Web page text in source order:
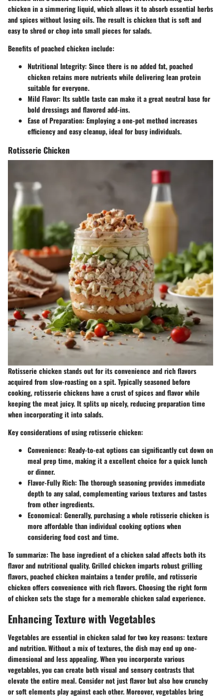
chicken in a simmering liquid, which allows it to absorb essential herbs
and spices without losing oils. The result is chicken that is soft and
easy to shred or chop into small pieces for salads.
Benefits of poached chicken include:
Nutritional Integrity: Since there is no added fat, poached
chicken retains more nutrients while delivering lean protein
suitable for everyone.
Mild Flavor: Its subtle taste can make it a great neutral base for
bold dressings and flavored add-ins.
Ease of Preparation: Employing a one-pot method increases
efficiency and easy cleanup, ideal for busy individuals.
Rotisserie Chicken
Rotisserie chicken stands out for its convenience and rich flavors
acquired from slow-roasting on a spit. Typically seasoned before
cooking, rotisserie chickens have a crust of spices and flavor while
keeping the meat juicy. It splits up nicely, reducing preparation time
when incorporating it into salads.
Key considerations of using rotisserie chicken:
Convenience: Ready-to-eat options can significantly cut down on
meal prep time, making it a excellent choice for a quick lunch
or dinner.
Flavor-Fully Rich: The thorough seasoning provides immediate
depth to any salad, complementing various textures and tastes
from other ingredients.
Economical: Generally, purchasing a whole rotisserie chicken is
more affordable than individual cooking options when
considering food cost and time.
To summarize: The base ingredient of a chicken salad affects both its
flavor and nutritional quality. Grilled chicken imparts robust grilling
flavors, poached chicken maintains a tender profile, and rotisserie
chicken offers convenience with rich flavors. Choosing the right form
of chicken sets the stage for a memorable chicken salad experience.
Enhancing Texture with Vegetables
Vegetables are essential in chicken salad for two key reasons: texture
and nutrition. Without a mix of textures, the dish may end up one-
dimensional and less appealing. When you incorporate various
vegetables, you can create both visual and sensory contrasts that
elevate the entire meal. Consider not just flavor but also how crunchy
or soft elements play against each other. Moreover, vegetables bring